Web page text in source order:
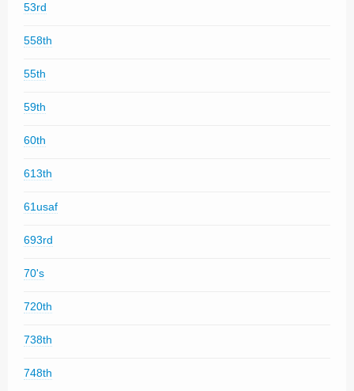
53rd
558th
55th
59th
60th
613th
61usaf
693rd
70's
720th
738th
748th